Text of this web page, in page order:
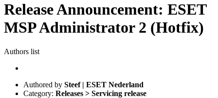
Release Announcement: ESET
MSP Administrator 2 (Hotfix)
Authors list
Authored by Steef | ESET Nederland
Category: Releases > Servicing release